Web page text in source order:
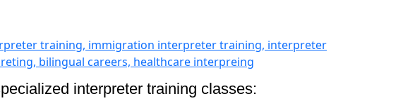
interpreter training classes: